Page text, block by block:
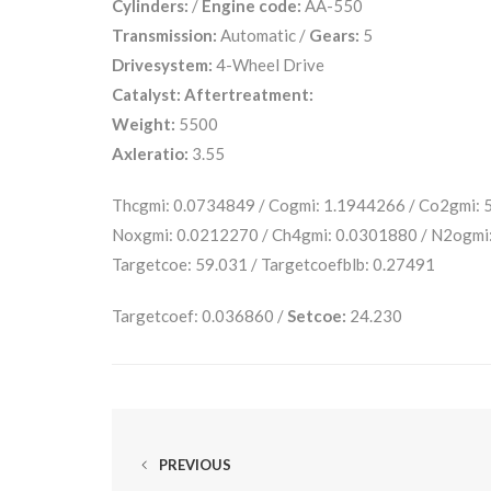
Cylinders: / Engine code: AA-550
Transmission: Automatic / Gears: 5
Drivesystem: 4-Wheel Drive
Catalyst: Aftertreatment:
Weight: 5500
Axleratio: 3.55
Thcgmi: 0.0734849 / Cogmi: 1.1944266 / Co2gmi:
Noxgmi: 0.0212270 / Ch4gmi: 0.0301880 / N2ogmi:
Targetcoe: 59.031 / Targetcoefblb: 0.27491
Targetcoef: 0.036860 / Setcoe: 24.230
PREVIOUS